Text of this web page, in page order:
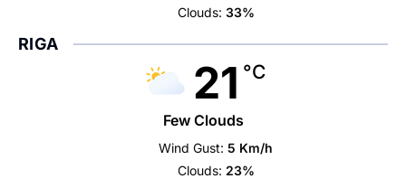
Clouds: 33%
RIGA
21 °C
Few Clouds
Wind Gust: 5 Km/h
Clouds: 23%